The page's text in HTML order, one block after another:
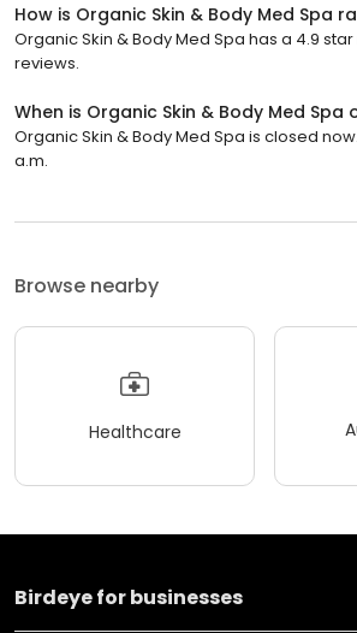
How is Organic Skin & Body Med Spa
Organic Skin & Body Med Spa has a 4.9
reviews.
When is Organic Skin & Body Med Spa
Organic Skin & Body Med Spa is closed
a.m.
Browse nearby
Healthcare
Birdeye for businesses